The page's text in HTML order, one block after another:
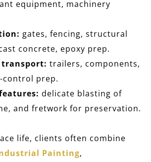
equipment, machinery
gates, fencing, structural
concrete, epoxy prep.
transport: trailers, components,
control prep.
delicate blasting of
and fretwork for preservation.
life, clients often combine
Painting,